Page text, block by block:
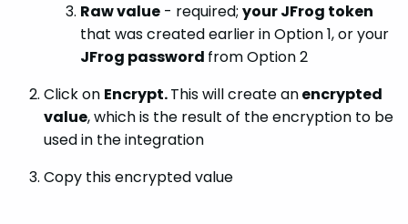
Raw value - required; your JFrog token
that was created earlier in Option 1, or your
JFrog password from Option 2
Click on Encrypt.This will create anencrypted
value, which is the result of the encryption to be
used in the integration
Copy this encrypted value